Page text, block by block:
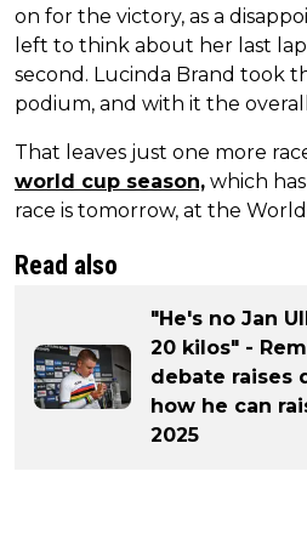
on for the victory, as a
left to think about her last
second. Lucinda Brand took
podium, and with it the
That leaves just one more
world cup season, which
race is tomorrow, at the
Read also
"He's no Jan
20 kilos" -
debate raises
how he can
2025